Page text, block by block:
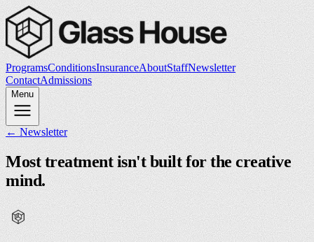
ProgramsConditionsInsuranceAboutStaffNewsletter
ContactAdmissions
Menu
← Newsletter
Most treatment isn't built for the creative
mind.